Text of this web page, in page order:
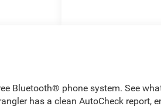
Bluetooth® phone system. See
has a clean AutoCheck report,